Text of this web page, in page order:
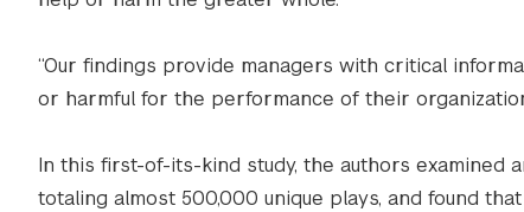
“Our findings provide managers with critical
or harmful for the performance of their
In this first-of-its-kind study, the authors examined
totaling almost 500,000 unique plays, and found